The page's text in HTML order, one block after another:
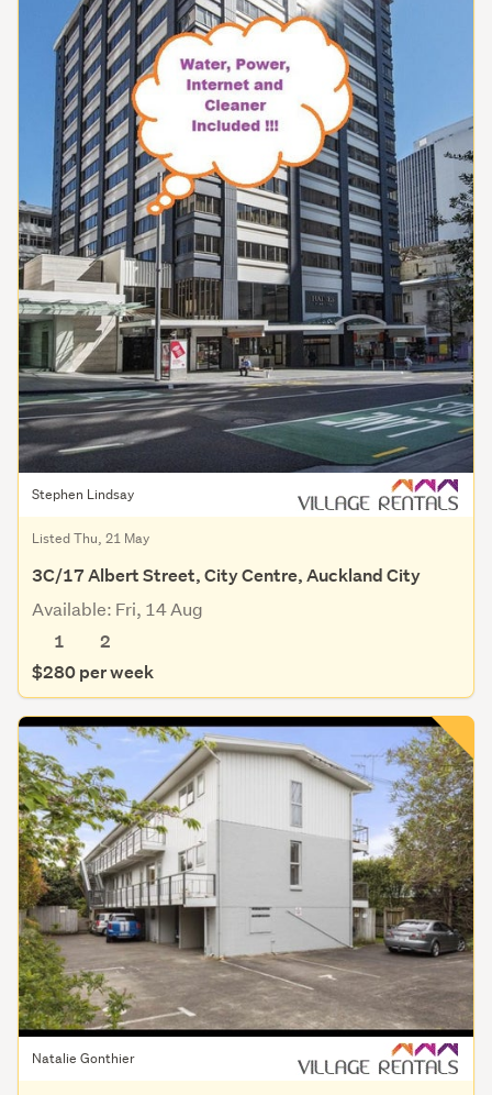
Stephen Lindsay
Listed Thu, 21 May
3C/17 Albert Street, City Centre, Auckland City
Available: Fri, 14 Aug
1
2
$280 per week
Natalie Gonthier